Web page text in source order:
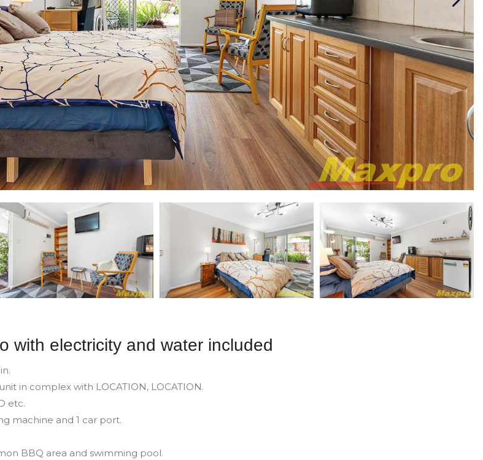
with electricity and water included
in complex with LOCATION, LOCATION.
etc.
machine and 1 car port.
BBQ area and swimming pool.